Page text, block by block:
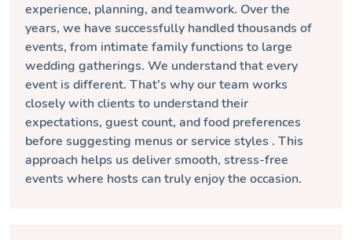
experience, planning, and teamwork. Over the
years, we have successfully handled thousands of
events, from intimate family functions to large
wedding gatherings. We understand that every
event is different. That’s why our team works
closely with clients to understand their
expectations, guest count, and food preferences
before suggesting menus or service styles . This
approach helps us deliver smooth, stress-free
events where hosts can truly enjoy the occasion.